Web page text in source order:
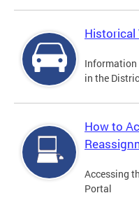
Historical
Information
in the
How to
Accessing
Portal